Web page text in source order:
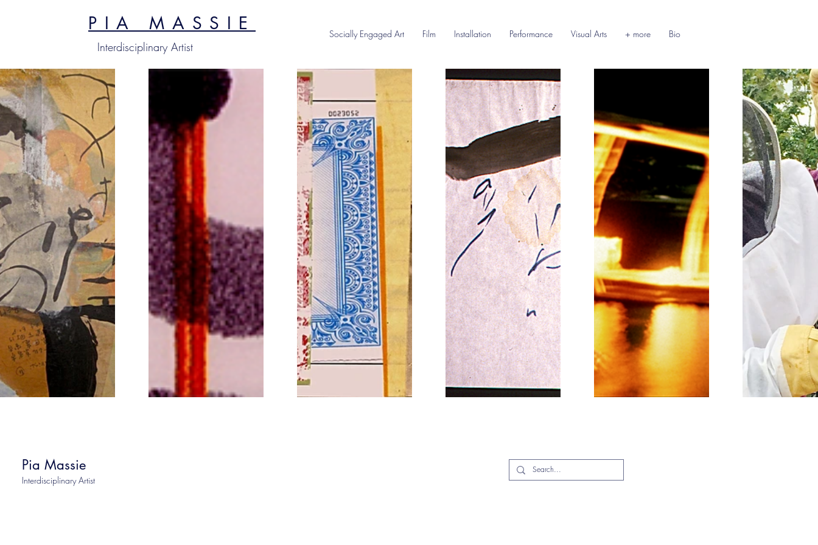
PIA MASSIE
Interdisciplinary Artist
Socially Engaged Art Film Installation Performance Visual Arts + more Bio
Pia Massie
Interdisciplinary Artist